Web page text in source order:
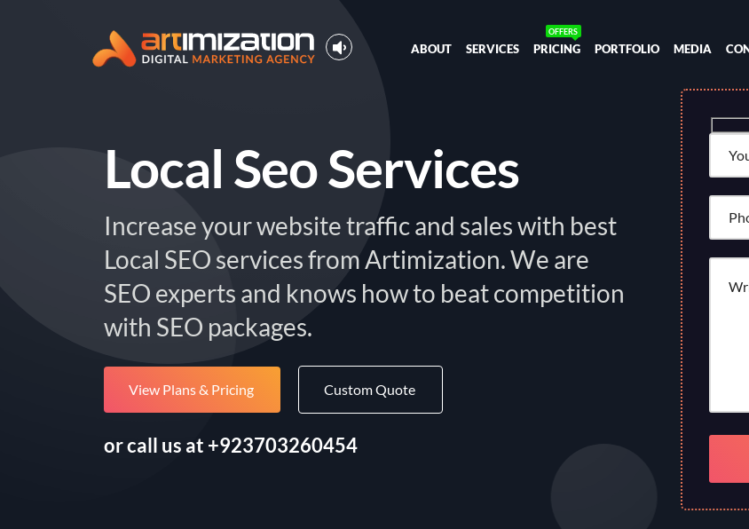
ABOUT SERVICES PRICING PORTFOLIO MEDIA
Local Seo Services
Increase your website traffic and sales with best
Local SEO services from Artimization. We are
SEO experts and knows how to beat competition
with SEO packages.
View Plans & Pricing Custom Quote
or call us at +923703260454